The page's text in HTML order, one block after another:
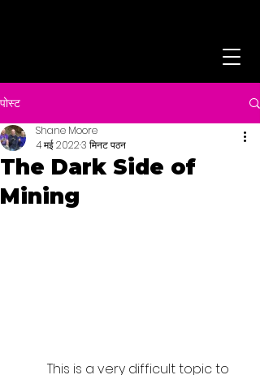
पोस्ट
The Dark Side of
Mining
Shane Moore
4 मई 20223 मिनट पठन